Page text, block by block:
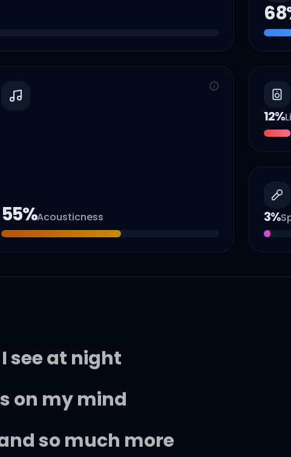
68
55%Acousticness
12%
3%
see at night
on my mind
so much more